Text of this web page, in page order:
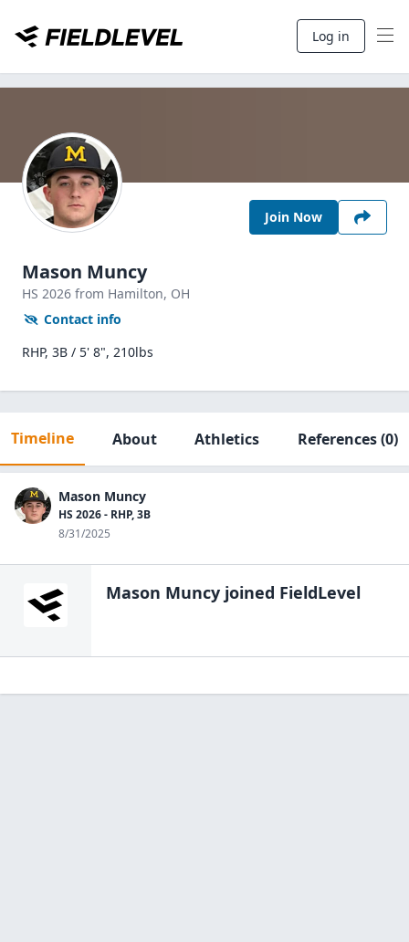
Log in
Join Now
Mason Muncy
HS 2026 from Hamilton, OH
Contact info
RHP, 3B / 5' 8", 210lbs
Timeline About Athletics References(0)
Mason Muncy
HS 2026 - RHP, 3B
8/31/2025
Mason Muncy joined FieldLevel